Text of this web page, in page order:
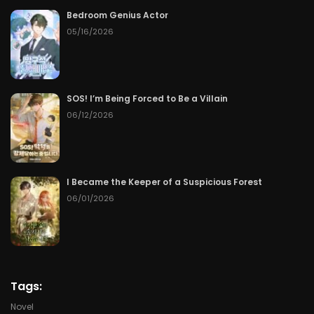
Chapter 98
Chapter 97
Chapter 96
Chapter 95
Chapter 94
Chapter 93
Chapter 92
Chapter 90
Bedroom Genius Actor
05/16/2026
SOS! I’m Being Forced to Be a Villain
06/12/2026
I Became the Keeper of a Suspicious Forest
06/01/2026
Tags:
Novel